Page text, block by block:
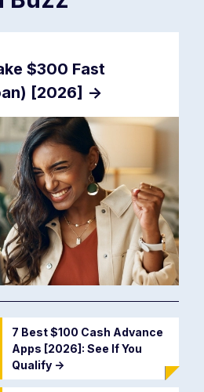
$300 Fast
[2026] ->
7 Best $100 Cash Advance
Apps [2026]: See If You
Qualify ->